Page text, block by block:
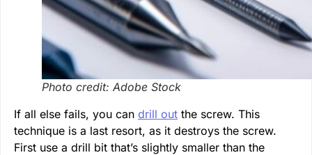
Photo credit: Adobe Stock
If all else fails, you can drill outthe screw. This
technique is a last resort, as it destroys the screw.
First use a drill bit that’s slightly smaller than the